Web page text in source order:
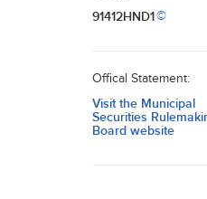
91412HND1©
Offical Statement:
Visit the Municipal
Securities
Board website